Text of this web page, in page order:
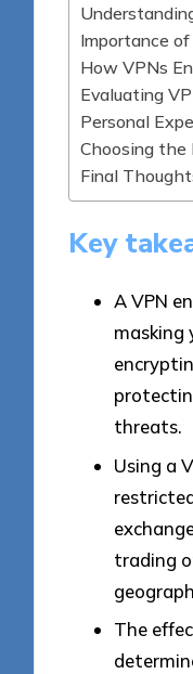
Importance
How VPNs
Evaluating
Personal
Choosing the
Final
Key
A VPN
masking
threats.
Using a
trading
The